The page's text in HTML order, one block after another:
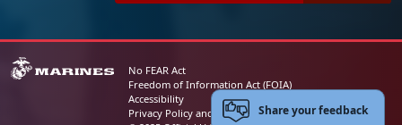
No FEAR Act
Freedom of Information Act (FOIA)
Accessibility
Privacy Policy and Security NoticeShare your feedback